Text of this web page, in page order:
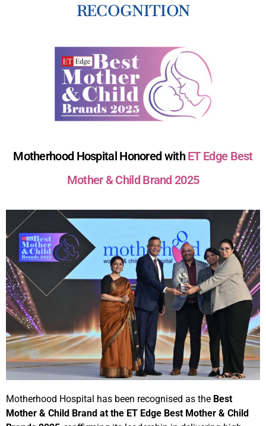
RECOGNITION
Motherhood Hospital Honored with ET Edge Best
Mother & Child Brand 2025
Motherhood Hospital has been recognised as the Best
Mother & Child Brand at the ET Edge Best Mother & Child